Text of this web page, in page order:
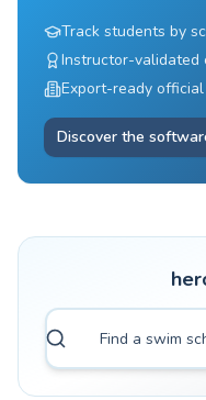
Track students by
Instructor-validated
Export-ready
Discover the